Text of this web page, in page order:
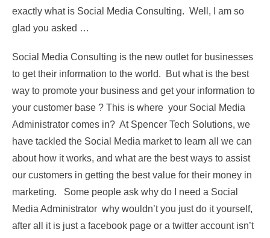
exactly what is Social Media Consulting. Well, I am so
glad you asked …
Social Media Consulting is the new outlet for businesses
to get their information to the world. But what is the best
way to promote your business and get your information to
your customer base ? This is where your Social Media
Administrator comes in? At Spencer Tech Solutions, we
have tackled the Social Media market to learn all we can
about how it works, and what are the best ways to assist
our customers in getting the best value for their money in
marketing. Some people ask why do I need a Social
Media Administrator why wouldn’t you just do it yourself,
after all it is just a facebook page or a twitter account isn’t